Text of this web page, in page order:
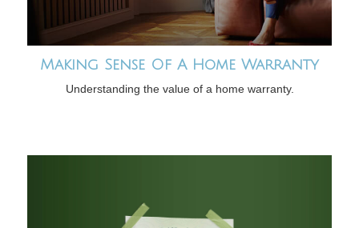
Making Sense Of A Home Warranty
Understanding the value of a home warranty.